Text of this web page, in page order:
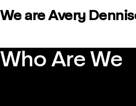
We are Avery
Who Are We